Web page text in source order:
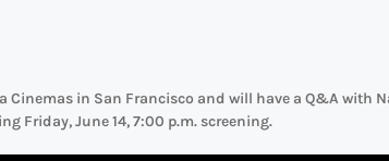
Cinemas in San Francisco and will have a Q&A with
Friday, June 14, 7:00 p.m. screening.